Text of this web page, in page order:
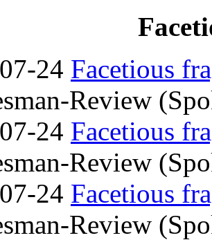
24 Facetious
Review
24 Facetious
Review
24 Facetious
Review